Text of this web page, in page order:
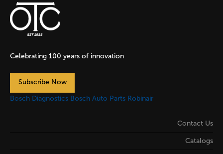
Celebrating 100 years of innovation
Subscribe Now
Bosch Diagnostics Bosch Auto Parts Robinair
Contact Us
Catalogs